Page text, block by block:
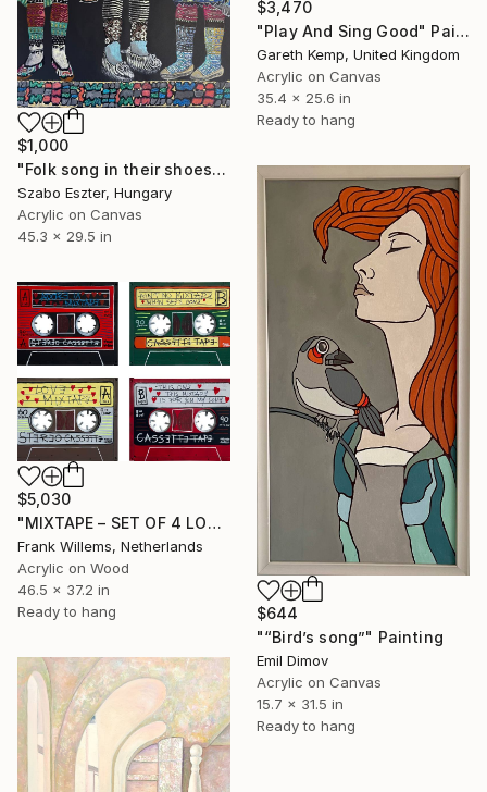
$3,470
"Play And Sing Good" Painting
Gareth Kemp, United Kingdom
Acrylic on Canvas
35.4 x 25.6 in
Ready to hang
$1,000
"Folk song in their shoes" Painting
Szabo Eszter, Hungary
Acrylic on Canvas
45.3 x 29.5 in
$644
"“Bird’s song”" Painting
Emil Dimov
Acrylic on Canvas
15.7 x 31.5 in
Ready to hang
$5,030
"MIXTAPE – SET OF 4 LOVE MIXTAPES - Set 02" Painting
Frank Willems, Netherlands
Acrylic on Wood
46.5 x 37.2 in
Ready to hang